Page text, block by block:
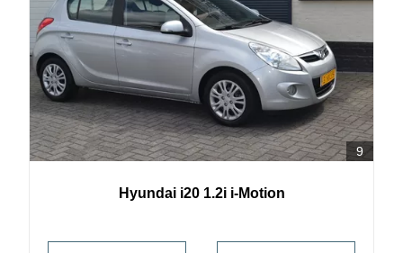
9
Hyundai i20 1.2i i-Motion